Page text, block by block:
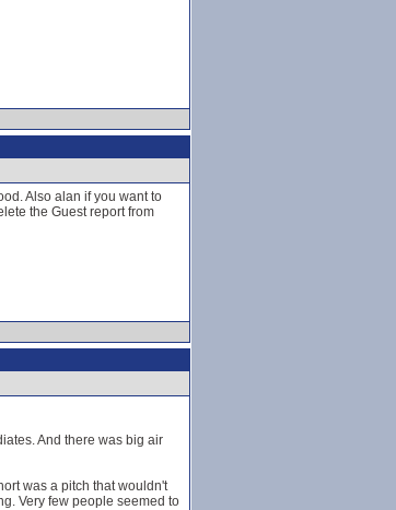
Also alan if you want to
the Guest report from
And there was big air
was a pitch that wouldn't
Very few people seemed to